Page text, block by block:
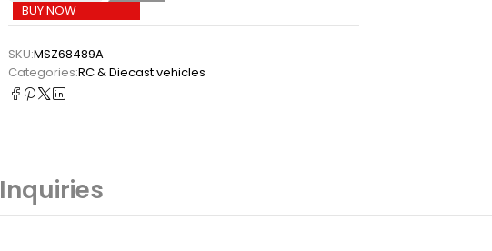
BUY NOW
SKU:MSZ68489A
Categories:⁠RC & Diecast vehicles
Inquiries